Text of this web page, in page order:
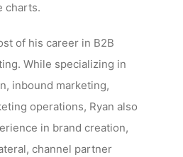
charts.
of his career in B2B
While specializing in
inbound marketing,
operations, Ryan also
in brand creation,
channel partner